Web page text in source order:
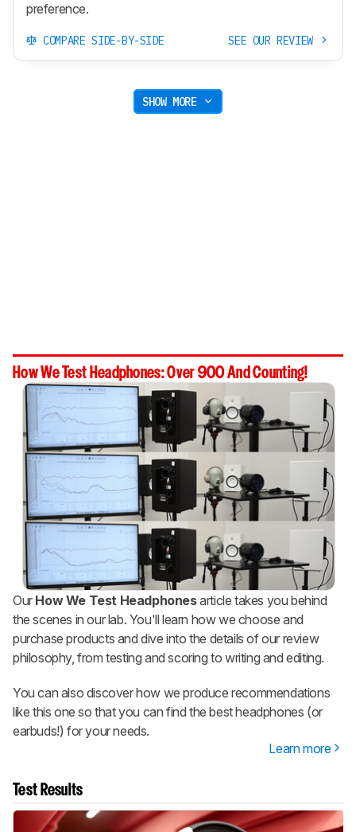
preference.
COMPARE SIDE-BY-SIDE SEE OUR REVIEW
SHOW MORE
How We Test Headphones: Over 900 And Counting!
Our How We Test Headphonesarticle takes you behind
the scenes in our lab. You'll learn how we choose and
purchase products and dive into the details of our review
philosophy, from testing and scoring to writing and editing.
You can also discover how we produce recommendations
like this one so that you can find the best headphones (or
earbuds!) for your needs.
Learn more
Test Results